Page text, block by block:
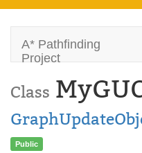
A* Pathfinding
Project
Class
Public